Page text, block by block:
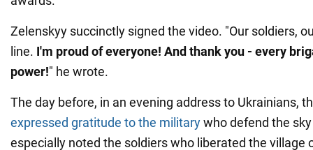
Zelenskyy succinctly signed the video. "Our soldiers,
line. I'm proud of everyone! And thank you - every
power!" he wrote.
The day before, in an evening address to Ukrainians,
expressed gratitude to the militarywho defend the
especially noted the soldiers who liberated the village